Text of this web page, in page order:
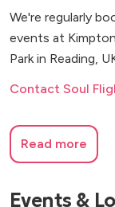
We're regularly
events at
Park in Reading,
Contact Soul
Read more
Events &